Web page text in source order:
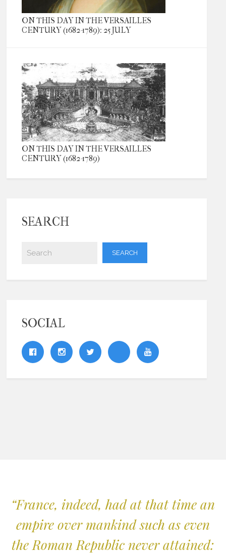
ON THIS DAY IN THE VERSAILLES
CENTURY (1682-1789): 25 JULY
ON THIS DAY IN THE VERSAILLES
CENTURY (1682-1789)
SEARCH
SOCIAL
“France, indeed, had at that time an
empire over mankind such as even
the Roman Republic never attained: